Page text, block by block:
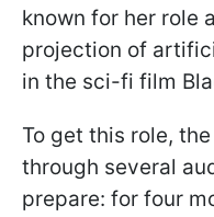
known for her role
projection of
in the sci-fi film
To get this role,
through several
prepare: for four